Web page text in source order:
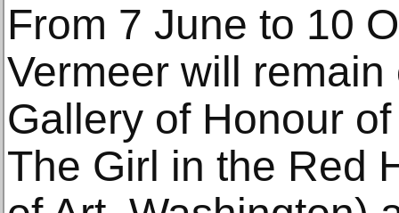
From 7 June to 10
Vermeer will
Gallery of Honour
The Girl in the Red